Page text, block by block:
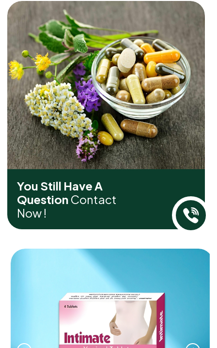
You Still Have A
Question Contact
Now !